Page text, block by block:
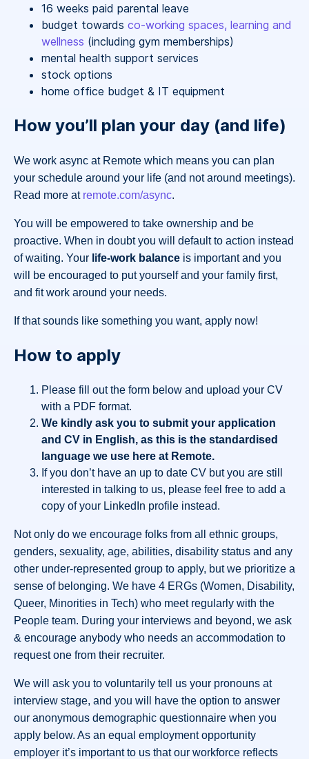
16 weeks paid parental leave
budget towards co-working spaces, learning and
wellness (including gym memberships)
mental health support services
stock options
home office budget & IT equipment
How you’ll plan your day (and life)
We work async at Remote which means you can plan
your schedule around your life (and not around meetings).
Read more at remote.com/async.
You will be empowered to take ownership and be
proactive. When in doubt you will default to action instead
of waiting. Your life-work balanceis important and you
will be encouraged to put yourself and your family first,
and fit work around your needs.
If that sounds like something you want, apply now!
How to apply
Please fill out the form below and upload your CV
with a PDF format.
We kindly ask you to submit your application
and CV in English, as this is the standardised
language we use here at Remote.
If you don’t have an up to date CV but you are still
interested in talking to us, please feel free to add a
copy of your LinkedIn profile instead.
Not only do we encourage folks from all ethnic groups,
genders, sexuality, age, abilities, disability status and any
other under-represented group to apply, but we prioritize a
sense of belonging. We have 4 ERGs (Women, Disability,
Queer, Minorities in Tech) who meet regularly with the
People team. During your interviews and beyond, we ask
& encourage anybody who needs an accommodation to
request one from their recruiter.
We will ask you to voluntarily tell us your pronouns at
interview stage, and you will have the option to answer
our anonymous demographic questionnaire when you
apply below. As an equal employment opportunity
employer it’s important to us that our workforce reflects